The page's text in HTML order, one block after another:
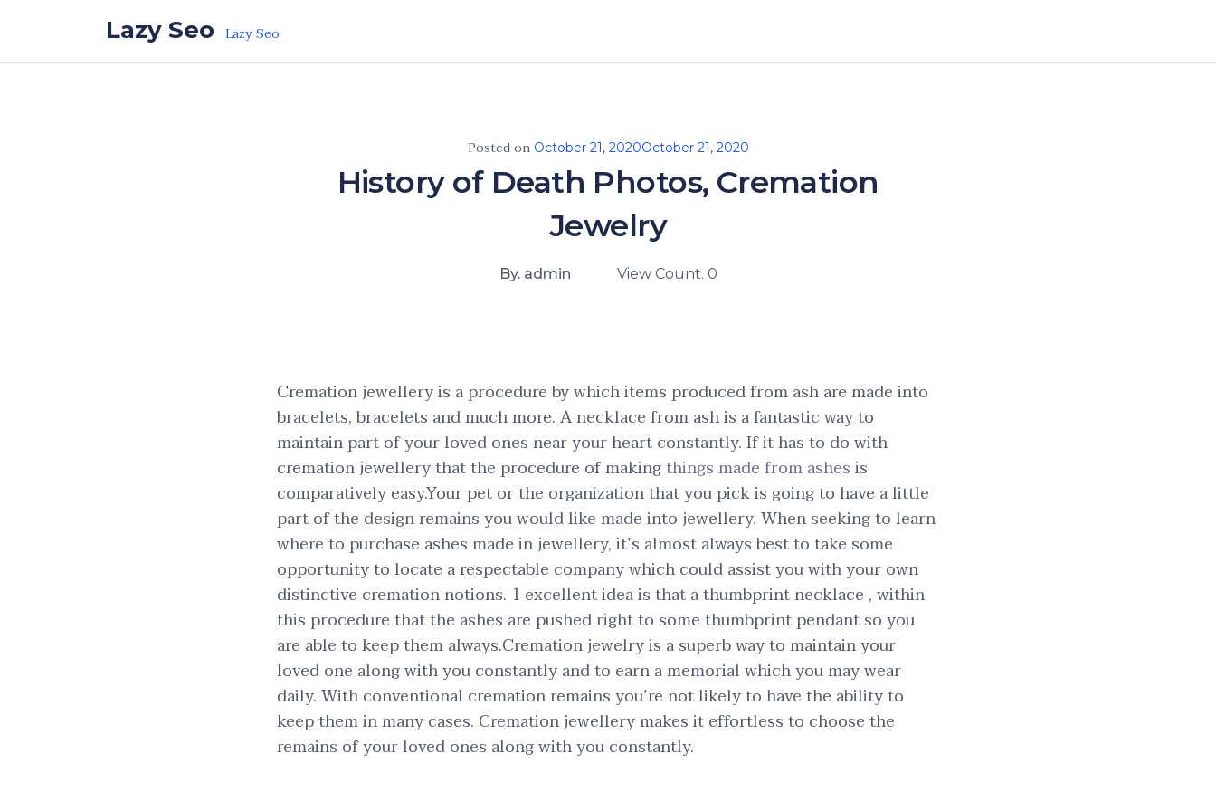
Lazy Seo Lazy Seo
Posted on October 21, 2020October 21, 2020
History of Death Photos, Cremation
Jewelry
By. admin View Count. 0
Cremation jewellery is a procedure by which items produced from ash are made into
bracelets, bracelets and much more. A necklace from ash is a fantastic way to
maintain part of your loved ones near your heart constantly. If it has to do with
cremation jewellery that the procedure of makingthings made from ashesis
comparatively easy.Your pet or the organization that you pick is going to have a little
part of the design remains you would like made into jewellery. When seeking to learn
where to purchase ashes made in jewellery, it’s almost always best to take some
opportunity to locate a respectable company which could assist you with your own
distinctive cremation notions. 1 excellent idea is that a thumbprint necklace , within
this procedure that the ashes are pushed right to some thumbprint pendant so you
are able to keep them always.Cremation jewelry is a superb way to maintain your
loved one along with you constantly and to earn a memorial which you may wear
daily. With conventional cremation remains you’re not likely to have the ability to
keep them in many cases. Cremation jewellery makes it effortless to choose the
remains of your loved ones along with you constantly.